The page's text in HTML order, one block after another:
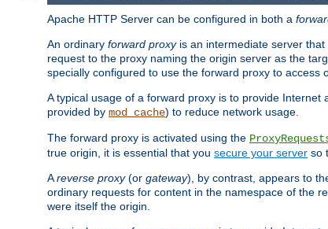
Apache HTTP Server can be configured in both a
An ordinary forward proxyis an intermediate server
request to the proxy naming the origin server as the
specially configured to use the forward proxy to access
A typical usage of a forward proxy is to provide
provided by mod_cache) to reduce network usage.
The forward proxy is activated using the
true origin, it is essential that you secure your server so
Areverse proxy(or gateway), by contrast, appears to
ordinary requests for content in the namespace of the
were itself the origin.